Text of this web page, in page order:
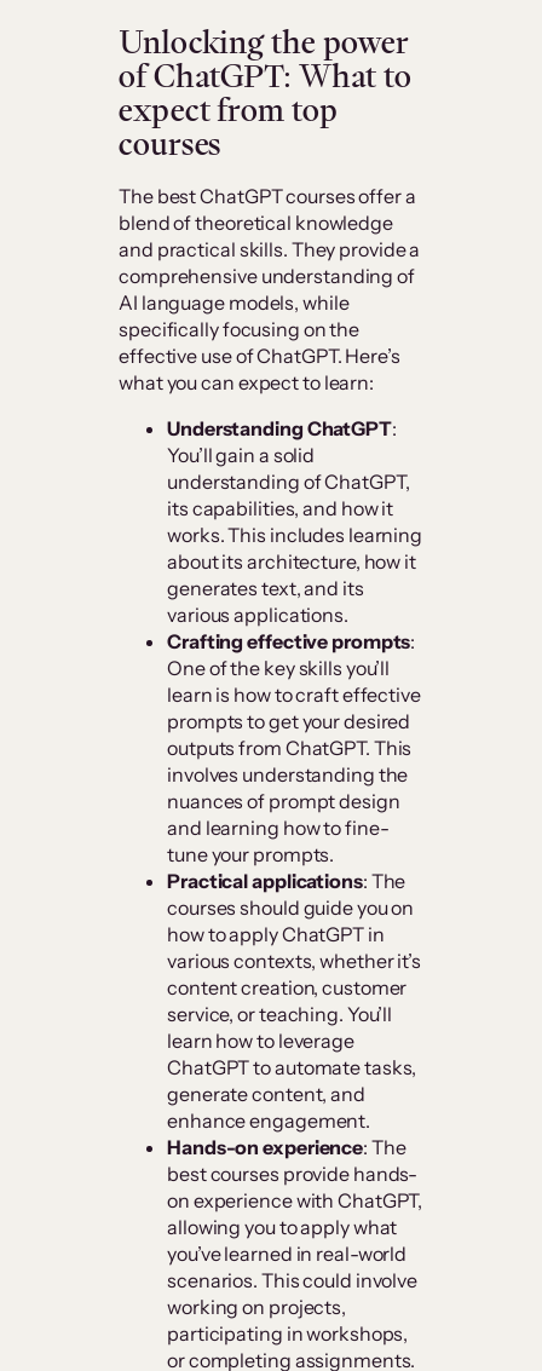
Unlocking the power
of ChatGPT: What to
expect from top
courses
The best ChatGPT courses offer a
blend of theoretical knowledge
and practical skills. They provide a
comprehensive understanding of
AI language models, while
specifically focusing on the
effective use of ChatGPT. Here’s
what you can expect to learn:
Understanding ChatGPT:
You’ll gain a solid
understanding of ChatGPT,
its capabilities, and how it
works. This includes learning
about its architecture, how it
generates text, and its
various applications.
Crafting effective prompts:
One of the key skills you’ll
learn is how to craft effective
prompts to get your desired
outputs from ChatGPT. This
involves understanding the
nuances of prompt design
and learning how to fine-
tune your prompts.
Practical applications: The
courses should guide you on
how to apply ChatGPT in
various contexts, whether it’s
content creation, customer
service, or teaching. You’ll
learn how to leverage
ChatGPT to automate tasks,
generate content, and
enhance engagement.
Hands-on experience: The
best courses provide hands-
on experience with ChatGPT,
allowing you to apply what
you’ve learned in real-world
scenarios. This could involve
working on projects,
participating in workshops,
or completing assignments.